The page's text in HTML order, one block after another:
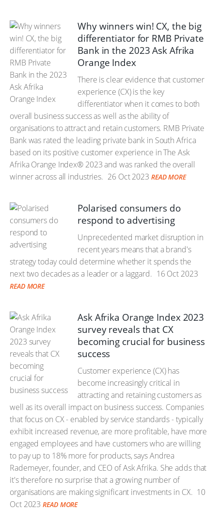
Why winners win! CX, the big
differentiator for RMB Private
Bank in the 2023 Ask Afrika
Orange Index
There is clear evidence that customer
experience (CX) is the key
differentiator when it comes to both
overall business success as well as the ability of
organisations to attract and retain customers. RMB Private
Bank was rated the leading private bank in South Africa
based on its positive customer experience in The Ask
Afrika Orange Index® 2023 and was ranked the overall
winner across all industries. 26 Oct 2023 READ MORE
Polarised consumers do
respond to advertising
Unprecedented market disruption in
recent years means that a brand's
strategy today could determine whether it spends the
next two decades as a leader or a laggard. 16 Oct 2023
READ MORE
Ask Afrika Orange Index 2023
survey reveals that CX
becoming crucial for business
success
Customer experience (CX) has
become increasingly critical in
attracting and retaining customers as
well as its overall impact on business success. Companies
that focus on CX - enabled by service standards - typically
exhibit increased revenue, are more profitable, have more
engaged employees and have customers who are willing
to pay up to 18% more for products, says Andrea
Rademeyer, founder, and CEO of Ask Afrika. She adds that
it's therefore no surprise that a growing number of
organisations are making significant investments in CX. 10
Oct 2023 READ MORE